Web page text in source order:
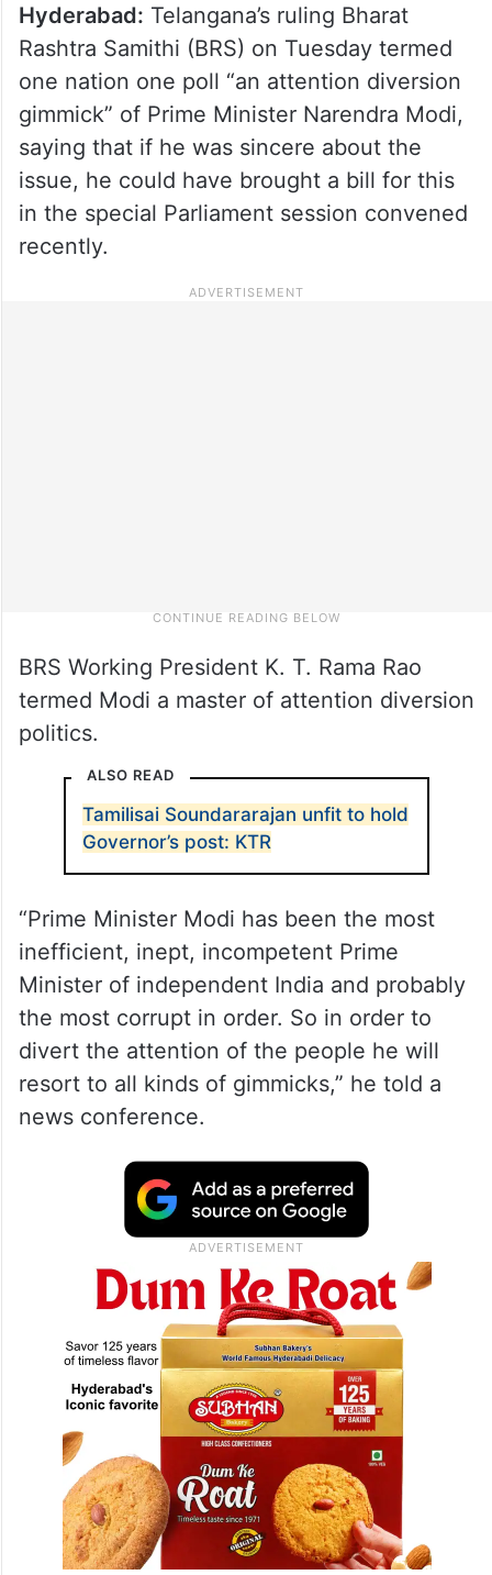
Hyderabad: Telangana’s ruling Bharat
Rashtra Samithi (BRS) on Tuesday termed
one nation one poll “an attention diversion
gimmick” of Prime Minister Narendra Modi,
saying that if he was sincere about the
issue, he could have brought a bill for this
in the special Parliament session convened
recently.
BRS Working President K. T. Rama Rao
termed Modi a master of attention diversion
politics.
ALSO READ
Tamilisai Soundararajan unfit to hold
Governor’s post: KTR
“Prime Minister Modi has been the most
inefficient, inept, incompetent Prime
Minister of independent India and probably
the most corrupt in order. So in order to
divert the attention of the people he will
resort to all kinds of gimmicks,” he told a
news conference.